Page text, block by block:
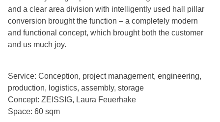
and a clear area division with intelligently used hall pillar
conversion brought the function – a completely modern
and functional concept, which brought both the customer
and us much joy.
Service: Conception, project management, engineering,
production, logistics, assembly, storage
Concept: ZEISSIG, Laura Feuerhake
Space: 60 sqm